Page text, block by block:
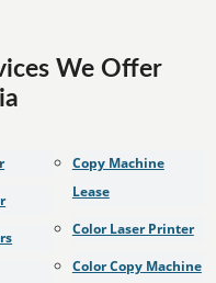
We Offer
Copy Machine
Lease
Color Laser Printer
Color Copy Machine